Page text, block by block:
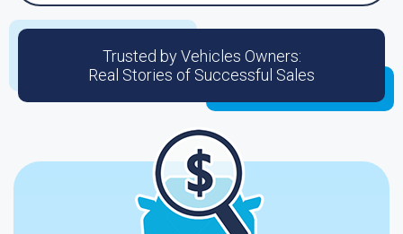
Trusted by Vehicles Owners:
Real Stories of Successful Sales